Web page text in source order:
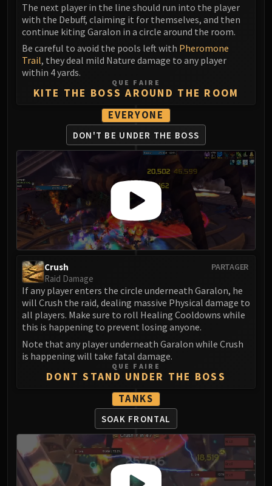
Stix Bunkjunker
Sprocketmonger Lockenstock
One-Armed Bandit
Mug'Zee, Heads of Security
DRAGON SOUL
Warlord Zon'ozz
Yor'sahj the Unsleeping
Hagara the Stormbinder
Ultraxion
Majordomo Staghelm
Spine of Deathwing
Madness of Deathwing
NERUB-AR PALACE
Ulgrax the Devourer
Sikran, Captain of the Sureki
Rashanan
Broodtwister Ovinax
Nexus Princess Kyveza
Silken Court
Queen Ansurek
FIRELANDS
Lord Rhyolith
Beth'tilac
Alysrazor
Baleroc
Majordomo Staghelm
Ragnaros
The next player in the line should run into the player
with the Debuff, claiming it for themselves, and then
continue kiting Garalon in a circle around the room.
Be careful to avoid the pools left with Pheromone
Trail, they deal mild Nature damage to any player
within 4 yards.
QUE FAIRE
KITE THE BOSS AROUND THE ROOM
EVERYONE
DON'T BE UNDER THE BOSS
PARTAGER
Crush
Raid Damage
If any player enters the circle underneath Garalon, he
will Crush the raid, dealing massive Physical damage to
all players. Make sure to roll Healing Cooldowns while
this is happening to prevent losing anyone.
Note that any player underneath Garalon while Crush
is happening will take fatal damage.
QUE FAIRE
DONT STAND UNDER THE BOSS
TANKS
SOAK FRONTAL